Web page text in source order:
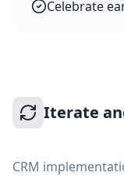
Celebrate
Iterate
CRM